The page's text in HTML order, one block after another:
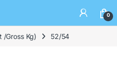
0
/Gross Kg) 52/54